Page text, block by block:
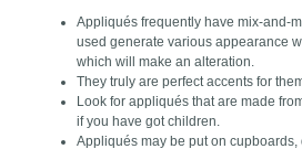
Appliqués frequently have mix-and-
used generate various appearance
which will make an alteration.
They truly are perfect accents for
Look for appliqués that are made
if you have got children.
Appliqués may be put on